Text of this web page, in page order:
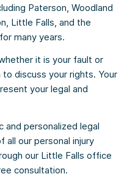
Paterson, Woodland
Little Falls, and the
many years.
it is your fault or
discuss your rights. Your
your legal and
and personalized legal
all our personal injury
our Little Falls office
consultation.